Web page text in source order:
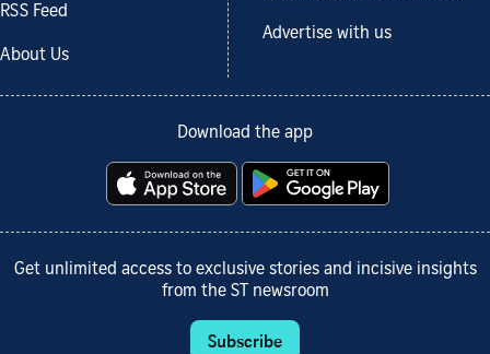
RSS Feed
About Us
Advertise with us
Download the app
Get unlimited access to exclusive stories and incisive insights
from the ST newsroom
Subscribe